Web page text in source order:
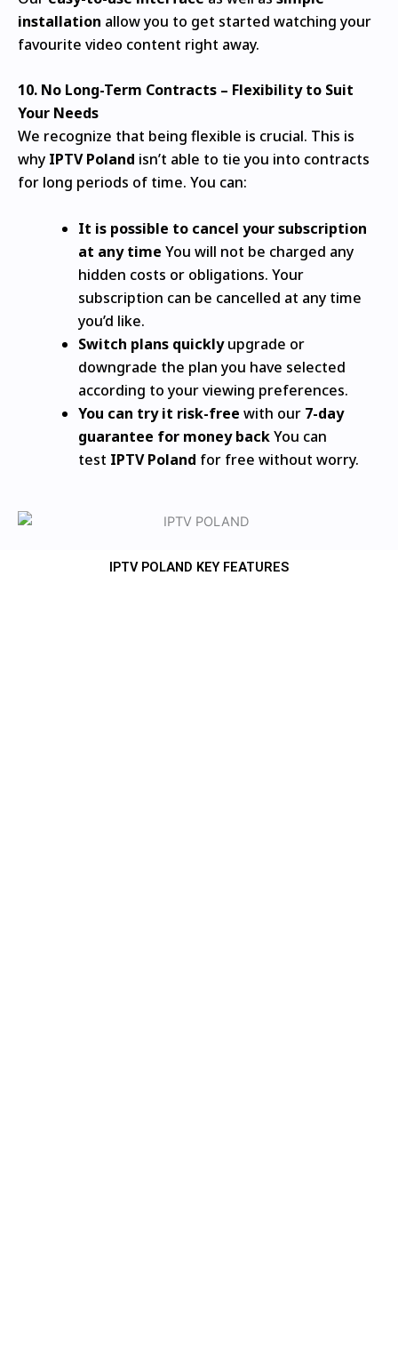
installation allow you to get started watching your
favourite video content right away.
10. No Long-Term Contracts – Flexibility to Suit
Your Needs
We recognize that being flexible is crucial. This is
why IPTV Poland isn’t able to tie you into contracts
for long periods of time. You can:
It is possible to cancel your subscription
at any time You will not be charged any
hidden costs or obligations. Your
subscription can be cancelled at any time
you’d like.
Switch plans quicklyupgrade or
downgrade the plan you have selected
according to your viewing preferences.
You can try it risk-free with our 7-day
guarantee for money backYou can
test IPTV Poland for free without worry.
IPTV POLAND KEY FEATURES